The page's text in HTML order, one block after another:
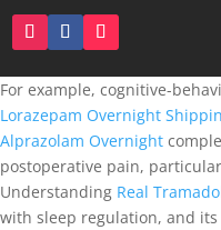
For example, cognitive-
Lorazepam Overnight
Alprazolam Overnight
postoperative pain,
Understanding Real
with sleep regulation, and